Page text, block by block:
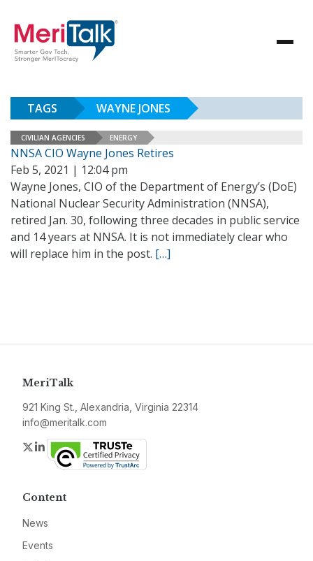
TAGS WAYNE JONES
CIVILIAN AGENCIES ENERGY
NNSA CIO Wayne Jones Retires
Feb 5, 2021 | 12:04 pm
Wayne Jones, CIO of the Department of Energy’s (DoE)
National Nuclear Security Administration (NNSA),
retired Jan. 30, following three decades in public service
and 14 years at NNSA. It is not immediately clear who
will replace him in the post. […]
MeriTalk
921 King St., Alexandria, Virginia 22314
info@meritalk.com
Twitter
LinkedIn
Content
News
Events